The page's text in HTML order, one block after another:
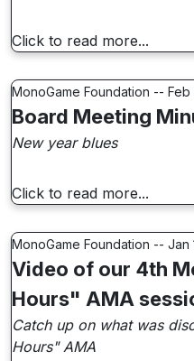
Click to read more...
MonoGame Foundation -- Feb
Board Meeting
New year blues
Click to read more...
MonoGame Foundation -- Jan
Video of our 4th
Hours" AMA
Catch up on what was
Hours" AMA